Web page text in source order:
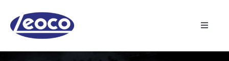
content
Toggle
HOME